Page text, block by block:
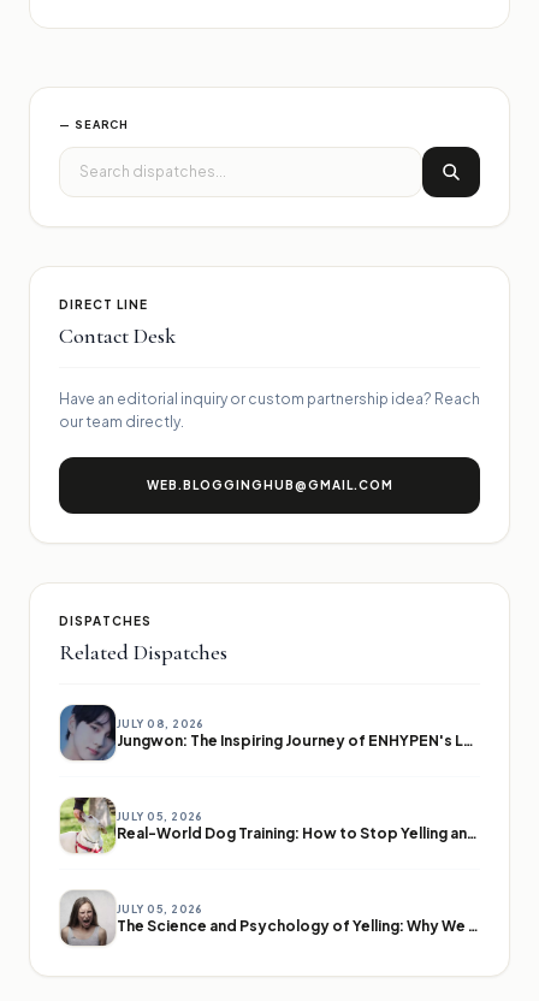
— SEARCH
DIRECT LINE
Contact Desk
Have an editorial inquiry or custom partnership idea? Reach
our team directly.
WEB.BLOGGINGHUB@GMAIL.COM
DISPATCHES
Related Dispatches
JULY 08, 2026
Jungwon: The Inspiring Journey of ENHYPEN's Leader
JULY 05, 2026
Real-World Dog Training: How to Stop Yelling and Start Communicating
JULY 05, 2026
The Science and Psychology of Yelling: Why We Lose Our Voices